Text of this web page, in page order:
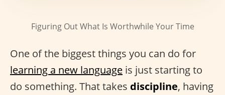
Figuring Out What Is Worthwhile Your Time
One of the biggest things you can do for
learning a new language is just starting to
do something. That takes discipline, having